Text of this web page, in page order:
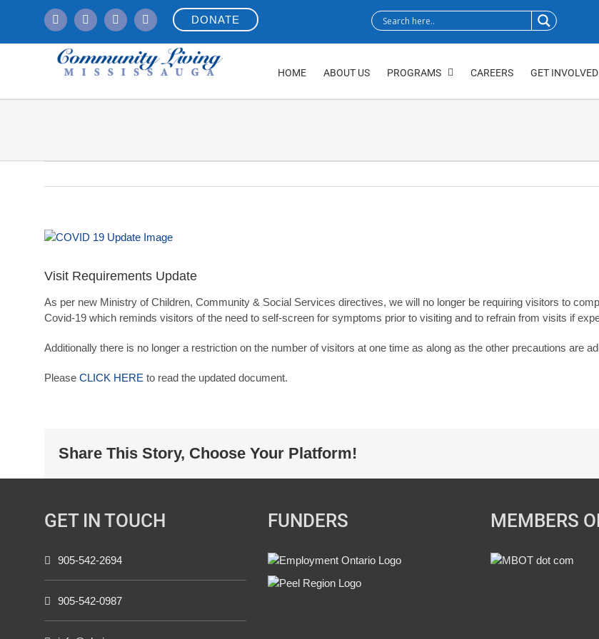
DONATE
HOME ABOUT US PROGRAMS CAREERS GET INVOLVED
View
Visit Requirements Update
As per new Ministry of Children, Community & Social Services directives, we will no longer be requiring visitors to
Covid-19 which reminds visitors of the need to self-screen for symptoms prior to visiting and to refrain from visits if
Additionally there is no longer a restriction on the number of visitors at one time as along as the other precautions are
Please CLICK HERE to read the updated document.
Share This Story, Choose Your Platform!
GET IN TOUCH
905-542-2694
905-542-0987
FUNDERS MEMBERS